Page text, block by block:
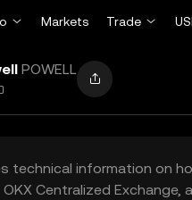
Markets Trade
POWELL
technical information on
Centralized